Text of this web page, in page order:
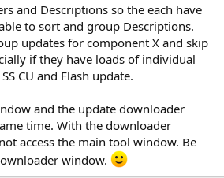
and Descriptions so the each have
to sort and group Descriptions.
updates for component X and skip
if they have loads of individual
CU and Flash update.
and the update downloader
time. With the downloader
access the main tool window. Be
window.